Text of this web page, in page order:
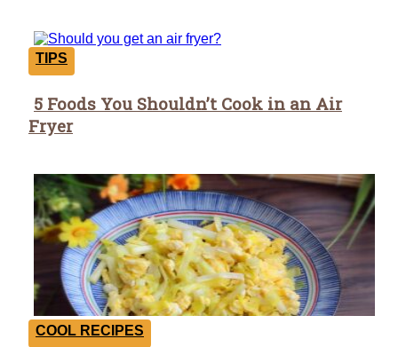
TIPS
Section
Heading
5 Foods You Shouldn’t Cook in an Air
Fryer
COOL RECIPES